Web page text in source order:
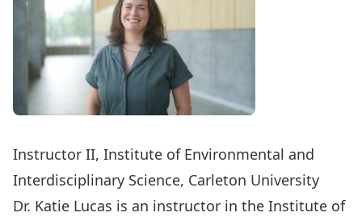
Instructor II, Institute of Environmental and
Interdisciplinary Science, Carleton University
Dr. Katie Lucas is an instructor in the Institute of